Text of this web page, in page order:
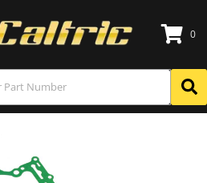
0